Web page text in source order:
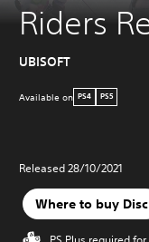
Riders
UBISOFT
Available on PS4 PS5
Released 28/10/2021
Where to buy Disc